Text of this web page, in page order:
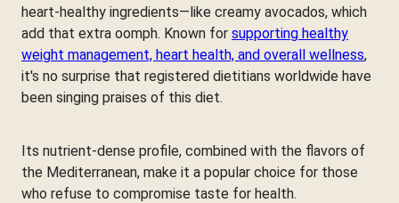
heart-healthy ingredients—like creamy avocados, which
add that extra oomph. Known for supporting healthy
weight management, heart health, and overall wellness,
it's no surprise that registered dietitians worldwide have
been singing praises of this diet.
Its nutrient-dense profile, combined with the flavors of
the Mediterranean, make it a popular choice for those
who refuse to compromise taste for health.